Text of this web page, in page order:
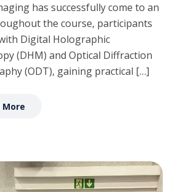
has successfully come to an
the course, participants
Digital Holographic
(DHM) and Optical Diffraction
(ODT), gaining practical […]
More